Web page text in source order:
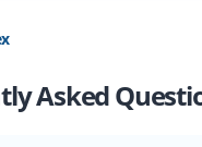
Asked